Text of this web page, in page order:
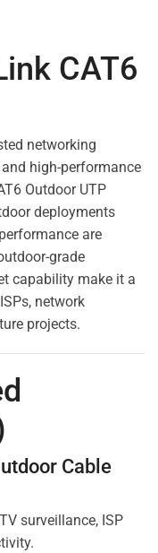
CAT6
networking
high-performance
Outdoor UTP
deployments
are
grade
capability make it a
network
projects.
Cable
surveillance, ISP